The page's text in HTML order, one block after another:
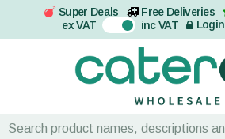
Super Deals Free Deliveries
ex VAT On inc VAT Login